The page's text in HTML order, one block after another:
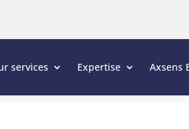
services Expertise Axsens